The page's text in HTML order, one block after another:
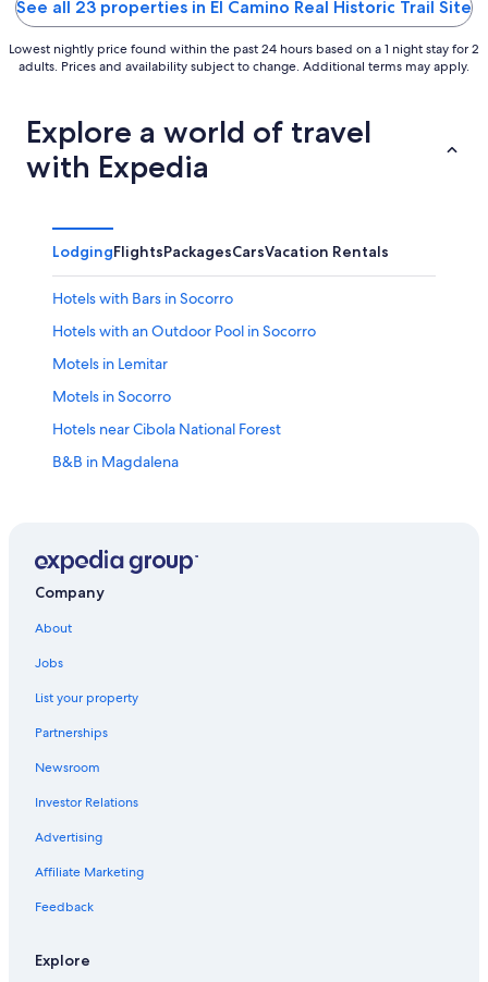
See all 23 properties in El Camino Real Historic Trail Site
Lowest nightly price found within the past 24 hours based on a 1 night stay for 2
adults. Prices and availability subject to change. Additional terms may apply.
Explore a world of travel
with Expedia
LodgingFlightsPackagesCarsVacation Rentals
Hotels with Bars in Socorro
Hotels with an Outdoor Pool in Socorro
Motels in Lemitar
Motels in Socorro
Hotels near Cibola National Forest
B&B in Magdalena
Hotels with an Indoor Pool in Socorro
Hotels with Connecting Rooms in Socorro
Houseboats in Elephant Butte
Motels in San Antonio
Cheap Hotels in Socorro
Hotels with Laundry Facilities in Socorro
San Antonio Hotels
Company
About
Jobs
List your property
Partnerships
Newsroom
Investor Relations
Advertising
Affiliate Marketing
Feedback
Explore